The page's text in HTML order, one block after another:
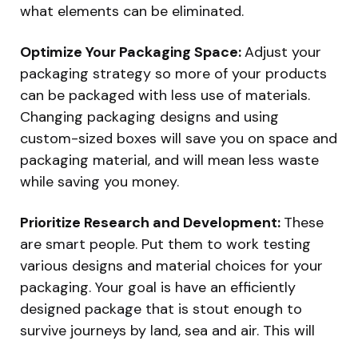
what elements can be eliminated.
Optimize Your Packaging Space:Adjust your
packaging strategy so more of your products
can be packaged with less use of materials.
Changing packaging designs and using
custom-sized boxes will save you on space and
packaging material, and will mean less waste
while saving you money.
Prioritize Research and Development: These
are smart people. Put them to work testing
various designs and material choices for your
packaging. Your goal is have an efficiently
designed package that is stout enough to
survive journeys by land, sea and air. This will